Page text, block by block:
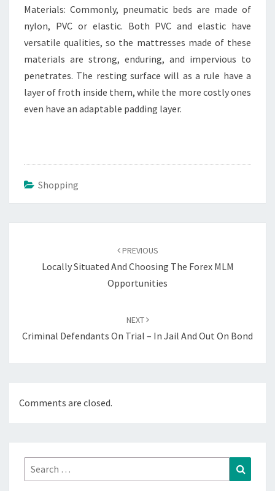
Materials: Commonly, pneumatic beds are made of
nylon, PVC or elastic. Both PVC and elastic have
versatile qualities, so the mattresses made of these
materials are strong, enduring, and impervious to
penetrates. The resting surface will as a rule have a
layer of froth inside them, while the more costly ones
even have an adaptable padding layer.
Shopping
PREVIOUS
Locally Situated And Choosing The Forex MLM
Opportunities
NEXT
Criminal Defendants On Trial – In Jail And Out On Bond
Comments are closed.
Search
for: